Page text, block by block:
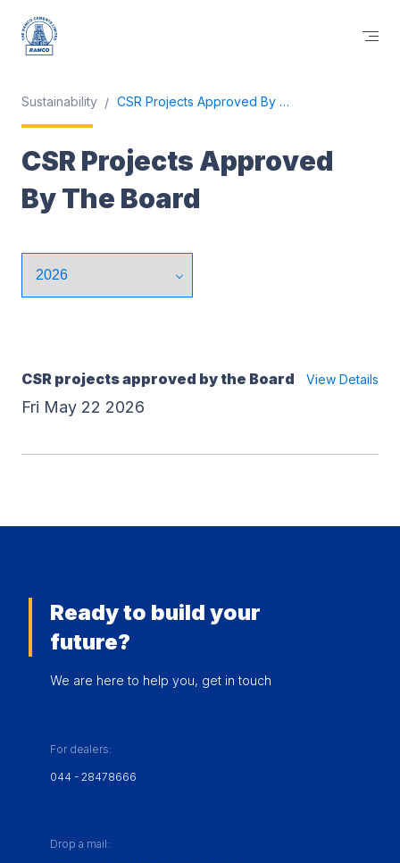
Sustainability CSR Projects Approved By The Board
CSR Projects Approved
By The Board
CSR projects approved by the Board View Details
Fri May 22 2026
Ready to build your
future?
We are here to help you, get in touch
For dealers:
044 - 28478666
Drop a mail: